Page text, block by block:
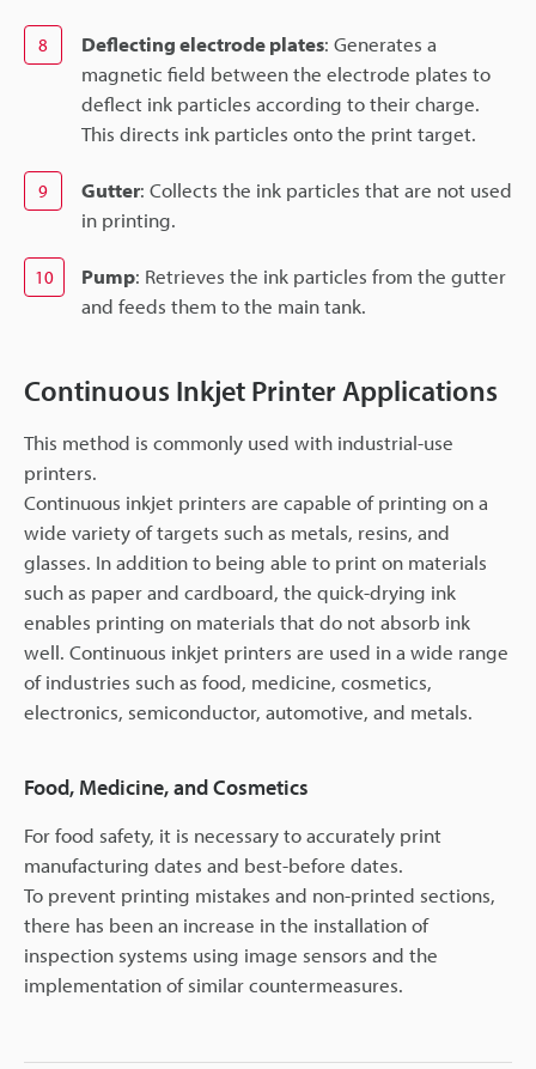
8 Deflecting electrode plates: Generates a
magnetic field between the electrode plates to
deflect ink particles according to their charge.
This directs ink particles onto the print target.
9 Gutter: Collects the ink particles that are not used
in printing.
10 Pump: Retrieves the ink particles from the gutter
and feeds them to the main tank.
Continuous Inkjet Printer Applications
This method is commonly used with industrial-use
printers.
Continuous inkjet printers are capable of printing on a
wide variety of targets such as metals, resins, and
glasses. In addition to being able to print on materials
such as paper and cardboard, the quick-drying ink
enables printing on materials that do not absorb ink
well. Continuous inkjet printers are used in a wide range
of industries such as food, medicine, cosmetics,
electronics, semiconductor, automotive, and metals.
Food, Medicine, and Cosmetics
For food safety, it is necessary to accurately print
manufacturing dates and best-before dates.
To prevent printing mistakes and non-printed sections,
there has been an increase in the installation of
inspection systems using image sensors and the
implementation of similar countermeasures.